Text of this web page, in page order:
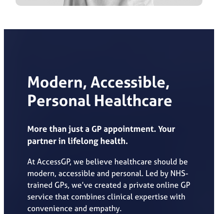
Modern, Accessible,
Personal Healthcare
More than just a GP appointment. Your
partner in lifelong health.
At AccessGP, we believe healthcare should be
modern, accessible and personal. Led by NHS-
trained GPs, we’ve created a private online GP
service that combines clinical expertise with
convenience and empathy.